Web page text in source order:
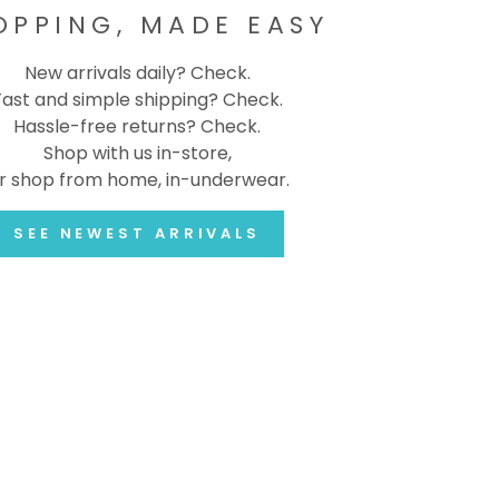
MADE EASY
New arrivals daily? Check.
and simple shipping? Check.
Hassle-free returns? Check.
Shop with us in-store,
shop from home, in-underwear.
SEE NEWEST ARRIVALS